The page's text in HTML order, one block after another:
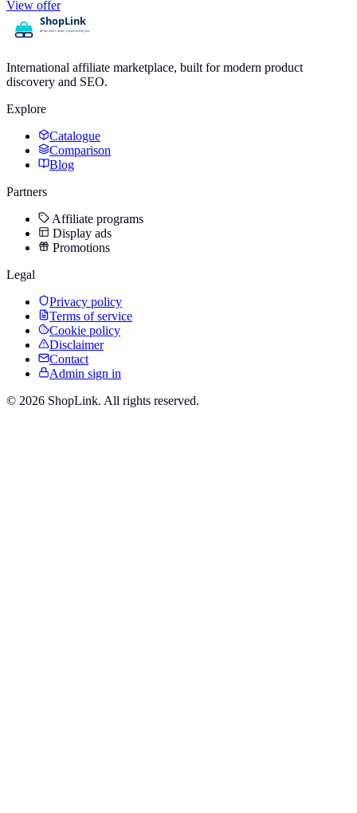
View offer
International affiliate marketplace, built for modern product
discovery and SEO.
Explore
Catalogue
Comparison
Blog
Partners
Affiliate programs
Display ads
Promotions
Legal
Privacy policy
Terms of service
Cookie policy
Disclaimer
Contact
Admin sign in
© 2026 ShopLink. All rights reserved.